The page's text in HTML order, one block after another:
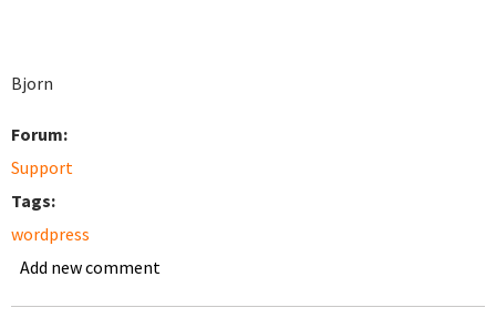
Bjorn
Forum:
Support
Tags:
wordpress
Add new comment